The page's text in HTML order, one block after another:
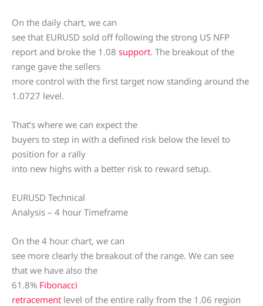
On the daily chart, we can
see that EURUSD sold off following the strong US NFP
report and broke the 1.08 support. The breakout of the
range gave the sellers
more control with the first target now standing around the
1.0727 level.
That’s where we can expect the
buyers to step in with a defined risk below the level to
position for a rally
into new highs with a better risk to reward setup.
EURUSD Technical
Analysis – 4 hour Timeframe
On the 4 hour chart, we can
see more clearly the breakout of the range. We can see
that we have also the
61.8% Fibonacci
retracement level of the entire rally from the 1.06 region